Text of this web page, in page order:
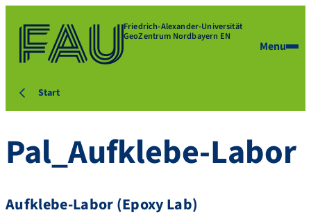
Friedrich-Alexander-Universität
GeoZentrum Nordbayern EN
Menu
Start
Pal_Aufklebe-Labor
Aufklebe-Labor (Epoxy Lab)